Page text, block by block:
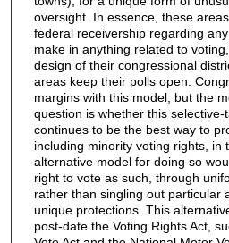
oversight. In essence, these
federal receivership regarding
make in anything related to
design of their congressional
areas keep their polls open.
margins with this model, but the
question is whether this
continues to be the best way to
including minority voting rights, in
alternative model for doing so
right to vote as such, through
rather than singling out particular
unique protections. This
post-date the Voting Rights Act,